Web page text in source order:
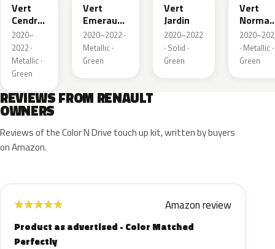
Vert
Cendre
Metallic
2020–
2022 ·
Metallic ·
Green
Vert
Emeraude
Metallic
2020–2022 ·
Metallic ·
Green
Vert
Jardin
2020–2022
· Solid ·
Green
Vert
Nacre
Metallic
· Metallic ·
Green
REVIEWS FROM RENAULT
OWNERS
Reviews of the Color N Drive touch up kit, written by buyers
on Amazon.
★★★★★ Amazon review
Product as advertised - Color Matched
Perfectly